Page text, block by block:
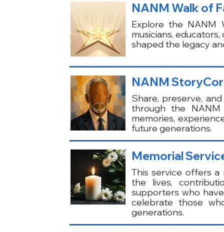
NANM Walk of
Explore the NANM
musicians,
shaped the legacy
NANM
Share, preserve,
through the
memories,
future generations.
Memorial
This service offers
the lives,
supporters who
celebrate those
generations.